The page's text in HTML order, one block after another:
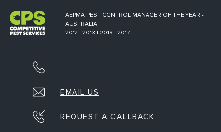
AEPMA PEST CONTROL MANAGER OF THE YEAR -
AUSTRALIA
2012 | 2013 | 2016 | 2017
EMAIL US
REQUEST A CALLBACK